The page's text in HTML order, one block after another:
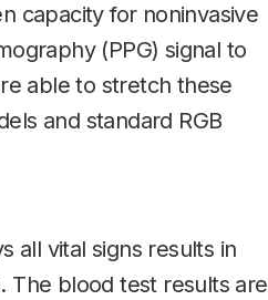
capacity for noninvasive
(PPG) signal to
able to stretch these
and standard RGB
all vital signs results in
The blood test results are